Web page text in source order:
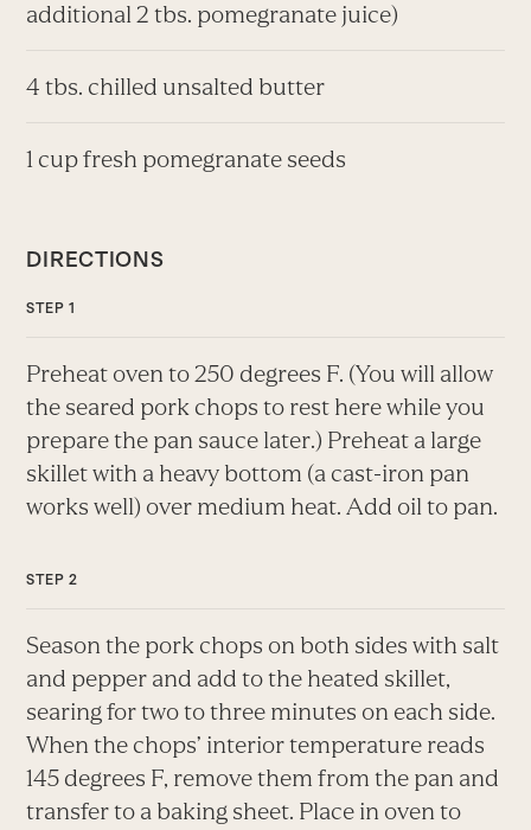
additional 2 tbs. pomegranate juice)
4 tbs. chilled unsalted butter
1 cup fresh pomegranate seeds
DIRECTIONS
Preheat oven to 250 degrees F. (You will allow
the seared pork chops to rest here while you
prepare the pan sauce later.) Preheat a large
skillet with a heavy bottom (a cast-iron pan
works well) over medium heat. Add oil to pan.
Season the pork chops on both sides with salt
and pepper and add to the heated skillet,
searing for two to three minutes on each side.
When the chops’ interior temperature reads
145 degrees F, remove them from the pan and
transfer to a baking sheet. Place in oven to